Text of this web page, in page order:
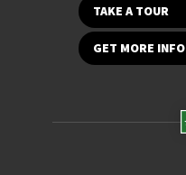
TAKE A TOUR
GET MORE INFO